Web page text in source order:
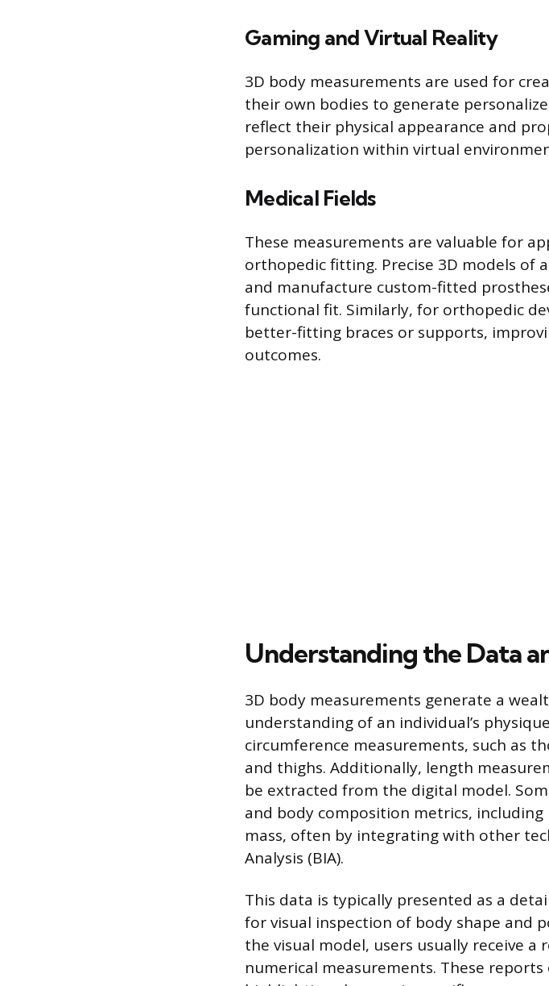
Gaming and Virtual Reality
3D body measurements are used for
their own bodies to generate
reflect their physical appearance and
personalization within virtual
Medical Fields
These measurements are valuable for
orthopedic fitting. Precise 3D models of
and manufacture custom-fitted
functional fit. Similarly, for orthopedic
better-fitting braces or supports,
outcomes.
Understanding the Data
3D body measurements generate a
understanding of an individual’s
circumference measurements, such as
and thighs. Additionally, length
be extracted from the digital model.
and body composition metrics,
mass, often by integrating with other
Analysis (BIA).
This data is typically presented as a
for visual inspection of body shape and
the visual model, users usually receive
numerical measurements. These